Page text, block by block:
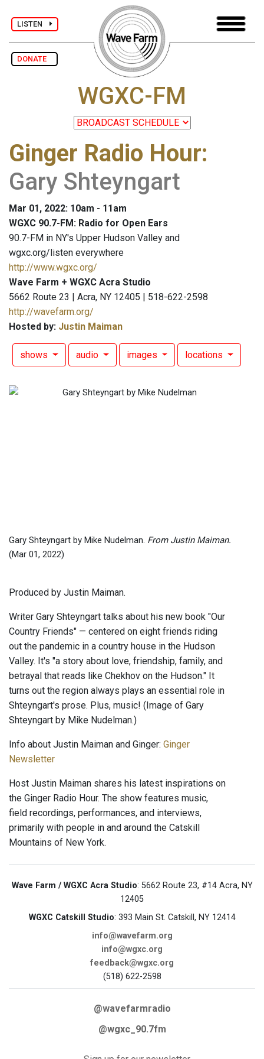
LISTEN
DONATE
WGXC-FM
Ginger Radio Hour:
Gary Shteyngart
Mar 01, 2022: 10am - 11am
WGXC 90.7-FM: Radio for Open Ears
90.7-FM in NY's Upper Hudson Valley and
wgxc.org/listen everywhere
http://www.wgxc.org/
Wave Farm + WGXC Acra Studio
5662 Route 23 | Acra, NY 12405 | 518-622-2598
http://wavefarm.org/
Hosted by: Justin Maiman
shows audio images locations
Gary Shteyngart by Mike Nudelman. From Justin Maiman.
(Mar 01, 2022)
Produced by Justin Maiman.
Writer Gary Shteyngart talks about his new book "Our
Country Friends" — centered on eight friends riding
out the pandemic in a country house in the Hudson
Valley. It's "a story about love, friendship, family, and
betrayal that reads like Chekhov on the Hudson." It
turns out the region always plays an essential role in
Shteyngart's prose. Plus, music! (Image of Gary
Shteyngart by Mike Nudelman.)
Info about Justin Maiman and Ginger: Ginger
Newsletter
Host Justin Maiman shares his latest inspirations on
the Ginger Radio Hour. The show features music,
field recordings, performances, and interviews,
primarily with people in and around the Catskill
Mountains of New York.
Wave Farm / WGXC Acra Studio: 5662 Route 23, #14 Acra, NY
12405
WGXC Catskill Studio: 393 Main St. Catskill, NY 12414
info@wavefarm.org
info@wgxc.org
feedback@wgxc.org
(518) 622-2598
@wavefarmradio
@wgxc_90.7fm